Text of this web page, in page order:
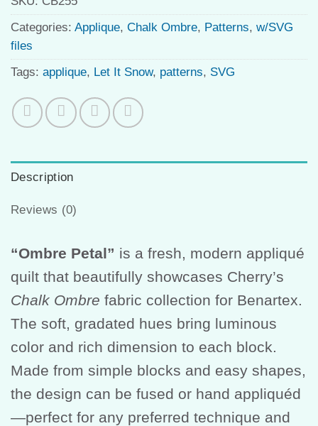
Categories: Applique, Chalk Ombre, Patterns, w/SVG
files
Tags: applique, Let It Snow, patterns, SVG
Description
Reviews (0)
“Ombre Petal” is a fresh, modern appliqué
quilt that beautifully showcases Cherry’s
Chalk Ombre fabric collection for Benartex.
The soft, gradated hues bring luminous
color and rich dimension to each block.
Made from simple blocks and easy shapes,
the design can be fused or hand appliquéd
—perfect for any preferred technique and